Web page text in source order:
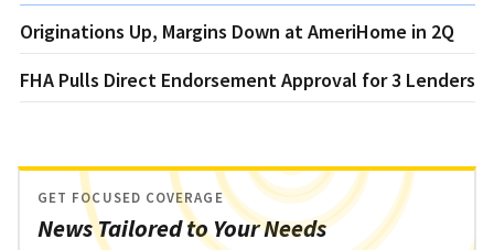
Originations Up, Margins Down at AmeriHome in 2Q
FHA Pulls Direct Endorsement Approval for 3 Lenders
News Tailored to Your Needs
GET FOCUSED COVERAGE